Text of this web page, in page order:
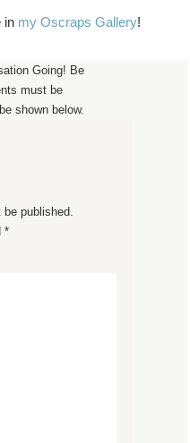
in my Oscraps Gallery!
Going! Be
must be
shown below.
be published.
*